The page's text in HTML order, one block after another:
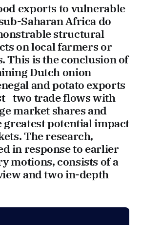
exports to vulnerable
Saharan Africa do
structural
on local farmers or
This is the conclusion of
Dutch onion
and potato exports
trade flows with
market shares and
greatest potential impact
The research,
in response to earlier
motions, consists of a
and two in-depth